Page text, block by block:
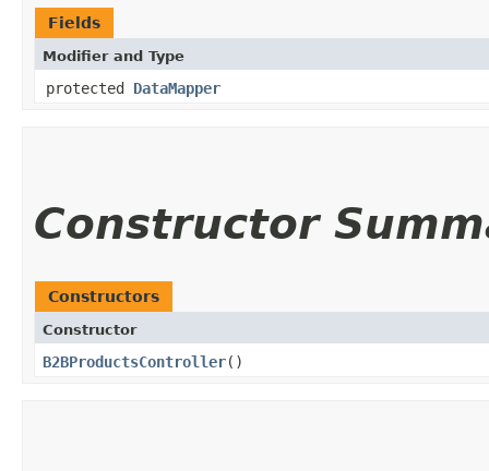
Fields
Modifier and Type
protected DataMapper
Constructor
Constructors
Constructor
B2BProductsController()